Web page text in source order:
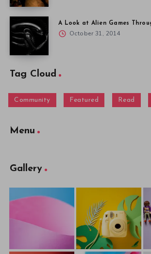
A Look at Alien Games
October 31, 2014
Tag Cloud
Community Featured Read
Menu
Gallery